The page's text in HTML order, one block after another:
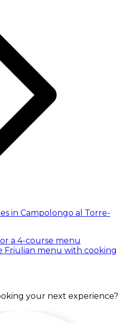
in Campolongo al Torre-
a 4-course menu
Friulian menu with cooking
your next experience?